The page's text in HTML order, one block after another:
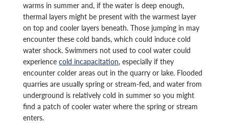
warms in summer and, if the water is deep enough,
thermal layers might be present with the warmest layer
on top and cooler layers beneath. Those jumping in may
encounter these cold bands, which could induce cold
water shock. Swimmers not used to cool water could
experiencecold incapacitation, especially if they
encounter colder areas out in the quarry or lake. Flooded
quarries are usually spring or stream-fed, and water from
underground is relatively cold in summer so you might
find a patch of cooler water where the spring or stream
enters.